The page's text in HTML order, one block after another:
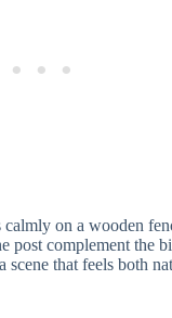
on a wooden
post complement the
scene that feels both